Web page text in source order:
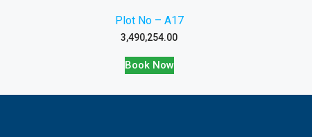
Plot No – A17
3,490,254.00
Book Now